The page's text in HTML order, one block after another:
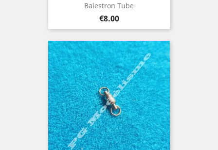
Balestron Tube
Price
€8.00